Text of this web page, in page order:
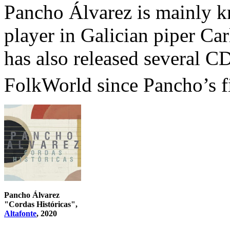
Pancho Álvarez is mainly
player in Galician piper
has also released several
FolkWorld since Pancho’s
Pancho Álvarez
"Cordas Históricas",
Altafonte, 2020